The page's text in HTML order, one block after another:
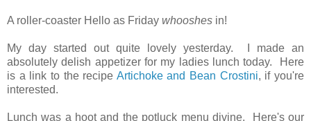
A roller-coaster Hello as Friday whooshes in!
My day started out quite lovely yesterday. I made an
absolutely delish appetizer for my ladies lunch today. Here
is a link to the recipe Artichoke and Bean Crostini, if you're
interested.
Lunch was a hoot and the potluck menu divine. Here's our